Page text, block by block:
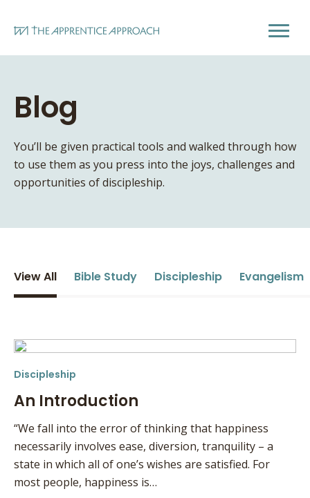
Blog
You’ll be given practical tools and walked through how
to use them as you press into the joys, challenges and
opportunities of discipleship.
View All Bible Study Discipleship Evangelism
Discipleship
An Introduction
“We fall into the error of thinking that happiness
necessarily involves ease, diversion, tranquility – a
state in which all of one’s wishes are satisfied. For
most people, happiness is…